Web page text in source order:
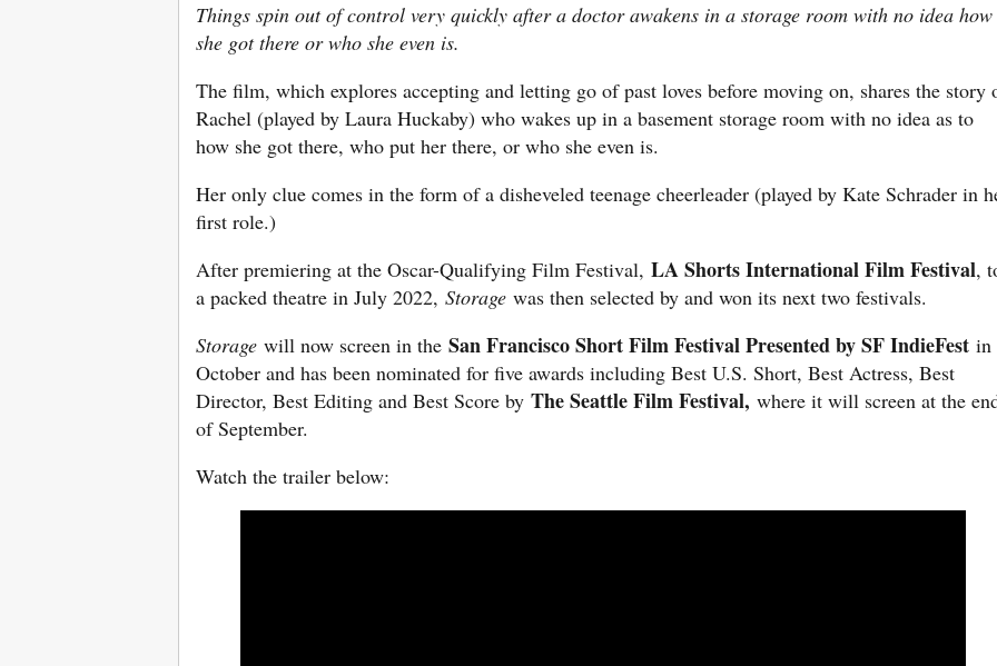
Things spin out of control very quickly after a doctor awakens in a storage room with no idea how
she got there or who she even is.
The film, which explores accepting and letting go of past loves before moving on, shares the story
Rachel (played by Laura Huckaby) who wakes up in a basement storage room with no idea as to
how she got there, who put her there, or who she even is.
Her only clue comes in the form of a disheveled teenage cheerleader (played by Kate Schrader in
first role.)
After premiering at the Oscar-Qualifying Film Festival, LA Shorts International Film Festival,
a packed theatre in July 2022, Storage was then selected by and won its next two festivals.
Storage will now screen in the San Francisco Short Film Festival Presented by SF IndieFest in
October and has been nominated for five awards including Best U.S. Short, Best Actress, Best
Director, Best Editing and Best Score by The Seattle Film Festival, where it will screen at the
of September.
Watch the trailer below: